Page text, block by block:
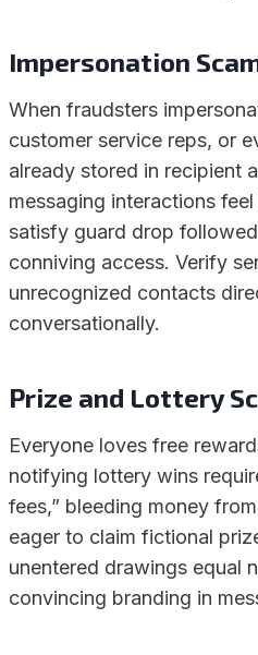
Impersonation
When fraudsters
customer service reps, or
already stored in recipient
messaging interactions
satisfy guard drop
conniving access. Verify
unrecognized contacts
conversationally.
Prize and Lottery
Everyone loves free
notifying lottery wins
fees,” bleeding money
eager to claim fictional
unentered drawings equal
convincing branding in